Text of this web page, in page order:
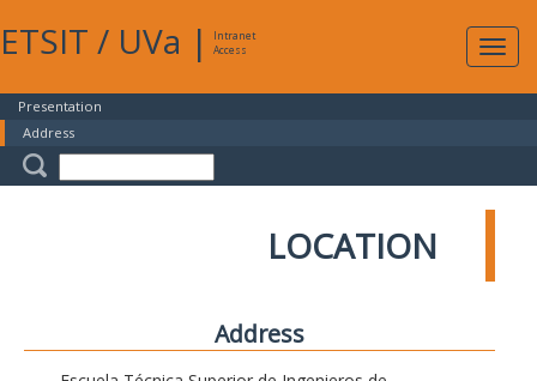
ETSIT / UVa |
Intranet
Access
Presentation
Address
LOCATION
Address